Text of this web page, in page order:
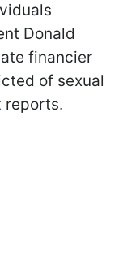
Donald
financier
of sexual
reports.